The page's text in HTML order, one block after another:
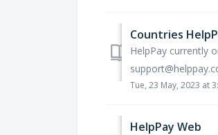
Countries
HelpPay currently
Tue, 23 May, 2023 at
HelpPay Web